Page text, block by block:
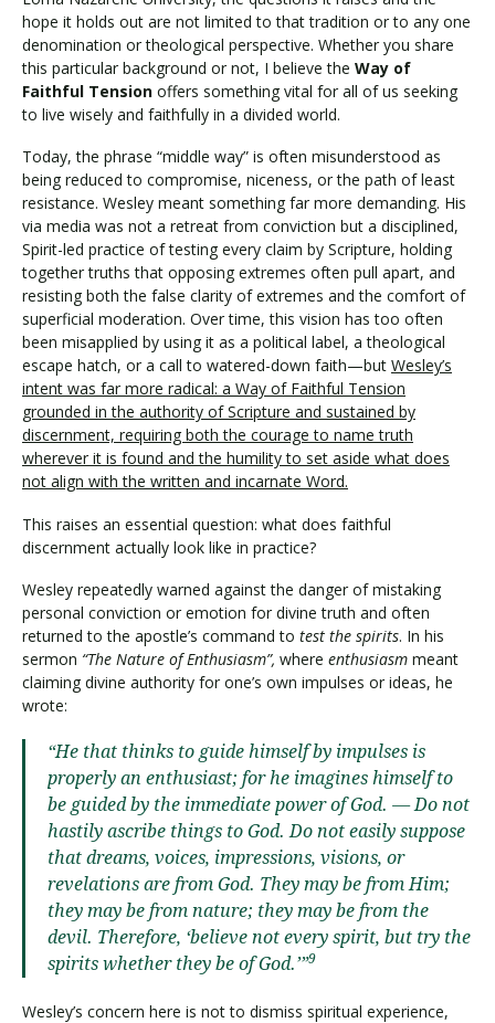
hope it holds out are not limited to that tradition or to any one
denomination or theological perspective. Whether you share
this particular background or not, I believe the Way of
Faithful Tension offers something vital for all of us seeking
to live wisely and faithfully in a divided world.
Today, the phrase “middle way” is often misunderstood as
being reduced to compromise, niceness, or the path of least
resistance. Wesley meant something far more demanding. His
via media was not a retreat from conviction but a disciplined,
Spirit-led practice of testing every claim by Scripture, holding
together truths that opposing extremes often pull apart, and
resisting both the false clarity of extremes and the comfort of
superficial moderation. Over time, this vision has too often
been misapplied by using it as a political label, a theological
escape hatch, or a call to watered-down faith—but Wesley’s
intent was far more radical: a Way of Faithful Tension
grounded in the authority of Scripture and sustained by
discernment, requiring both the courage to name truth
wherever it is found and the humility to set aside what does
not align with the written and incarnate Word.
This raises an essential question: what does faithful
discernment actually look like in practice?
Wesley repeatedly warned against the danger of mistaking
personal conviction or emotion for divine truth and often
returned to the apostle’s command to test the spirits. In his
sermon “The Nature of Enthusiasm”, where enthusiasm meant
claiming divine authority for one’s own impulses or ideas, he
wrote:
“He that thinks to guide himself by impulses is
properly an enthusiast; for he imagines himself to
be guided by the immediate power of God. — Do not
hastily ascribe things to God. Do not easily suppose
that dreams, voices, impressions, visions, or
revelations are from God. They may be from Him;
they may be from nature; they may be from the
devil. Therefore, ‘believe not every spirit, but try the
spirits whether they be of God.’”9
Wesley’s concern here is not to dismiss spiritual experience,